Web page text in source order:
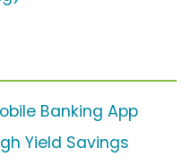
Banking App
Yield Savings